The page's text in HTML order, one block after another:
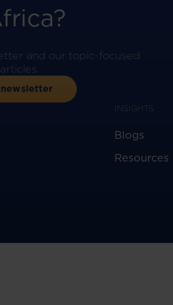
and our topic-focused
INSIGHTS
Blogs
Resources